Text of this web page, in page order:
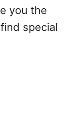
you the
special